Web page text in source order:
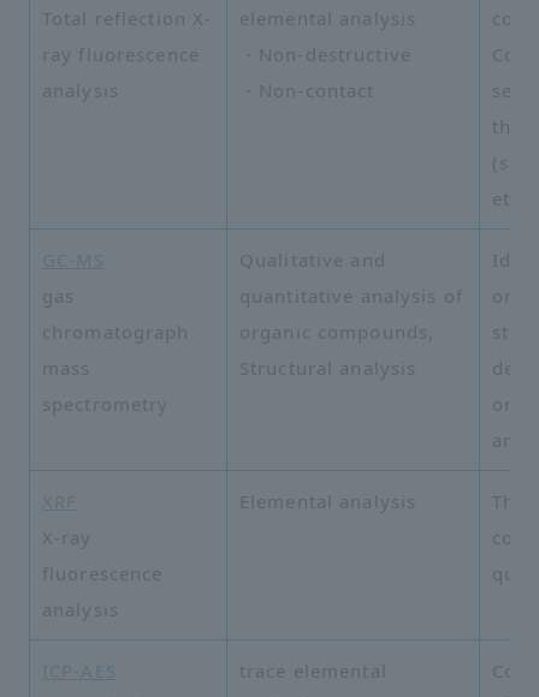
Total reflection X-
ray fluorescence
analysis
elemental analysis
・Non-destructive
・Non-contact
etc.)
GC-MS
gas
chromatograph
mass
spectrometry
Qualitative and
quantitative analysis of
organic compounds,
Structural analysis
XRF
X-ray
fluorescence
analysis
Elemental analysis
ICP-AES
trace elemental